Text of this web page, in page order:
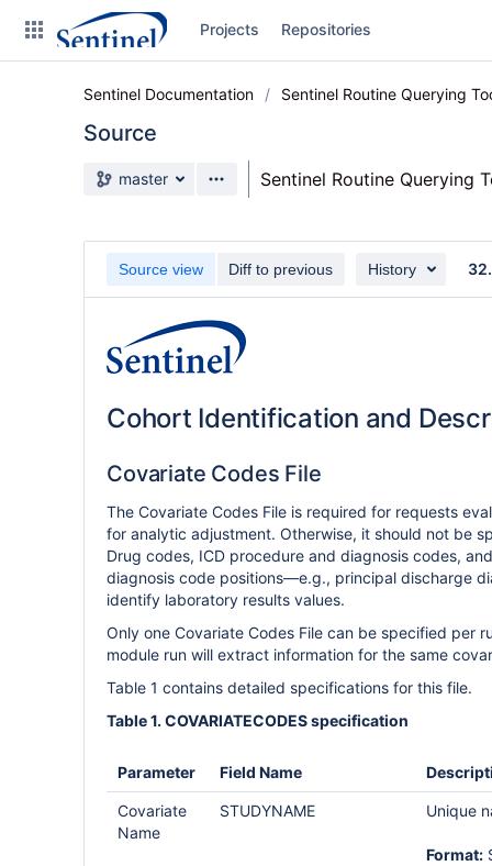
Projects Repositories
Sentinel Documentation Sentinel Routine Querying
Source
Source branch
master Sentinel Routine Querying
Source view Diff to previous History
Cohort Identification and
Covariate Codes File
The Covariate Codes File is required for requests
for analytic adjustment. Otherwise, it should not be
Drug codes, ICD procedure and diagnosis codes,
diagnosis code positions—e.g., principal discharge
identify laboratory results values.
Only one Covariate Codes File can be specified per
module run will extract information for the same
Table 1 contains detailed specifications for this file.
Table 1. COVARIATECODES specification
Parameter Field Name
Covariate
Name
STUDYNAME Unique
Format: